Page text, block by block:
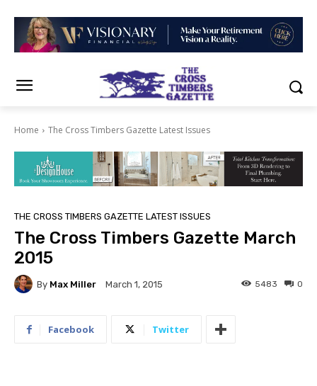
Home The Cross Timbers Gazette Latest Issues
THE CROSS TIMBERS GAZETTE LATEST ISSUES
The Cross Timbers Gazette March
2015
By Max Miller March 1, 2015 0
5483
Facebook Twitter